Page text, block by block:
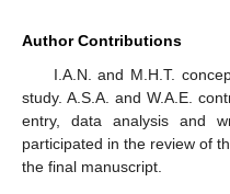
Author Contributions
I.A.N. and M.H.T.
study. A.S.A. and W.A.E.
entry, data analysis and
participated in the review of
the final manuscript.